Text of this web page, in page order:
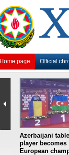
Home page Official
Azerbaijani
player becomes
European